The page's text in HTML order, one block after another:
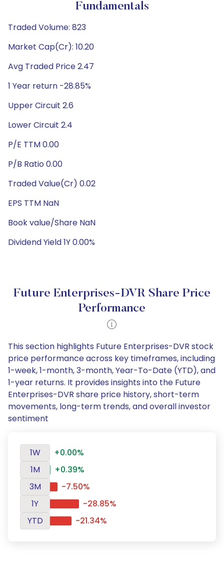
Fundamentals
Traded Volume: 823
Market Cap(Cr): 10.20
Avg Traded Price 2.47
1 Year return -28.85%
Upper Circuit 2.6
Lower Circuit 2.4
P/E TTM 0.00
P/B Ratio 0.00
Traded Value(Cr) 0.02
EPS TTM NaN
Book value/Share NaN
Dividend Yield 1Y 0.00%
Future Enterprises-DVR Share Price
Performance
This section highlights Future Enterprises-DVR stock
price performance across key timeframes, including
1-week, 1-month, 3-month, Year-To-Date (YTD), and
1-year returns. It provides insights into the Future
Enterprises-DVR share price history, short-term
movements, long-term trends, and overall investor
sentiment
1W
+0.00%
1M
+0.39%
3M
-7.50%
1Y
-28.85%
YTD
-21.34%